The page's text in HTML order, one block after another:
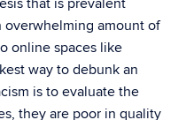
that is prevalent
overwhelming amount of
online spaces like
way to debunk an
is to evaluate the
they are poor in quality